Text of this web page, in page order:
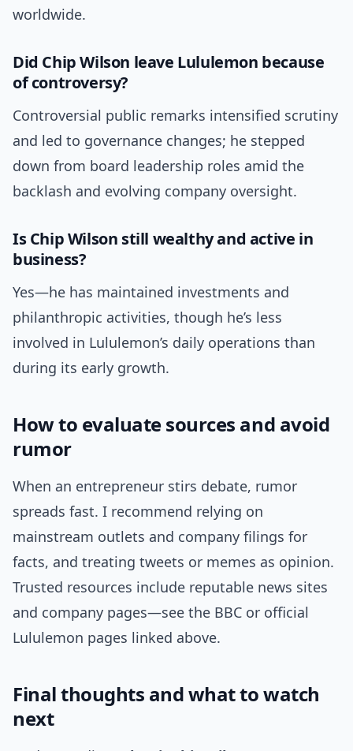
worldwide.
Did Chip Wilson leave Lululemon because
of controversy?
Controversial public remarks intensified scrutiny
and led to governance changes; he stepped
down from board leadership roles amid the
backlash and evolving company oversight.
Is Chip Wilson still wealthy and active in
business?
Yes—he has maintained investments and
philanthropic activities, though he’s less
involved in Lululemon’s daily operations than
during its early growth.
How to evaluate sources and avoid
rumor
When an entrepreneur stirs debate, rumor
spreads fast. I recommend relying on
mainstream outlets and company filings for
facts, and treating tweets or memes as opinion.
Trusted resources include reputable news sites
and company pages—see the BBC or official
Lululemon pages linked above.
Final thoughts and what to watch
next